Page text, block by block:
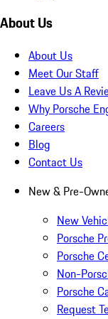
About Us
About Us
Meet Our Staff
Leave Us A
Why Porsche
Careers
Blog
Contact Us
New & Pre-
New
Porsche
Porsche
Non-
Porsche
Request